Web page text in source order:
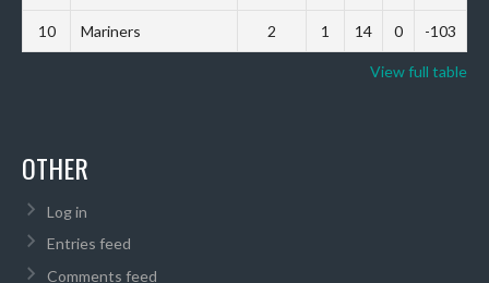
10 Mariners 2 1 14 0 -103
View full table
OTHER
Log in
Entries feed
Comments feed